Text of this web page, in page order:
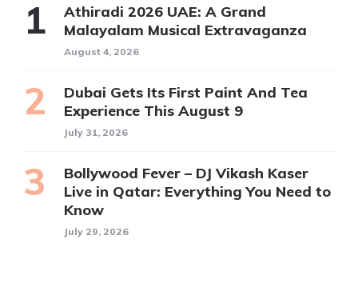
Athiradi 2026 UAE: A Grand
Malayalam Musical Extravaganza
August 4, 2026
Dubai Gets Its First Paint And Tea
Experience This August 9
July 31, 2026
Bollywood Fever – DJ Vikash Kaser
Live in Qatar: Everything You Need to
Know
July 29, 2026